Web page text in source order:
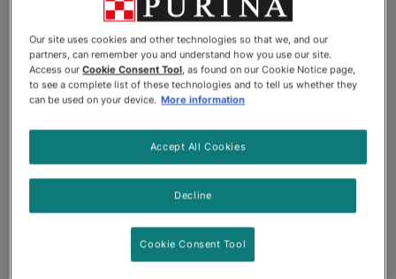
Products
Our site uses cookies and other technologies so that we, and our
partners, can remember you and understand how you use our site.
Access ourCookie Consent Tool, as found on our Cookie Notice page,
to see a complete list of these technologies and to tell us whether they
can be used on your device. More information
Decline
Accept All Cookies
Cookie Consent Tool